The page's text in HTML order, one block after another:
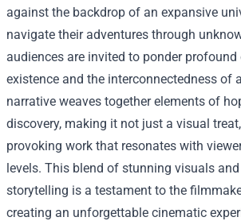
against the backdrop of an expansive
navigate their adventures through
audiences are invited to ponder
existence and the interconnectedness of
narrative weaves together elements of
discovery, making it not just a visual
provoking work that resonates with
levels. This blend of stunning visuals
storytelling is a testament to the
creating an unforgettable cinematic